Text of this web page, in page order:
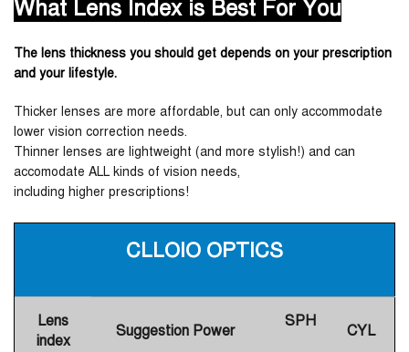
What Lens Index is Best For You
The lens thickness you should get depends on your prescription
and your lifestyle.
Thicker lenses are more affordable, but can only accommodate
lower vision correction needs.
Thinner lenses are lightweight (and more stylish!) and can
accomodate ALL kinds of vision needs,
including higher prescriptions!
CLLOIO OPTICS
Lens
index
Suggestion Power
SPH
CYL